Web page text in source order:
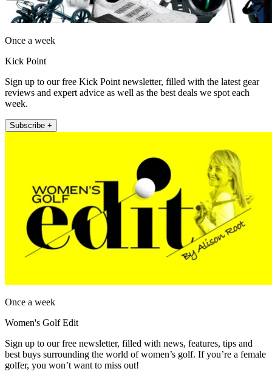
Once a week
Kick Point
Sign up to our free Kick Point newsletter, filled with the latest gear
reviews and expert advice as well as the best deals we spot each
week.
Subscribe +
Once a week
Women's Golf Edit
Sign up to our free newsletter, filled with news, features, tips and
best buys surrounding the world of women’s golf. If you’re a female
golfer, you won’t want to miss out!